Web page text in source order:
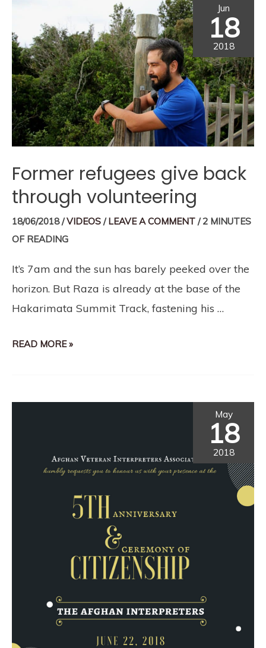
Former refugees give back
through volunteering
18/06/2018/VIDEOS / LEAVE A COMMENT /2 MINUTES
OF READING
It’s 7am and the sun has barely peeked over the
horizon. But Raza is already at the base of the
Hakarimata Summit Track, fastening his …
READ MORE »
Jun
18
2018
May
18
2018